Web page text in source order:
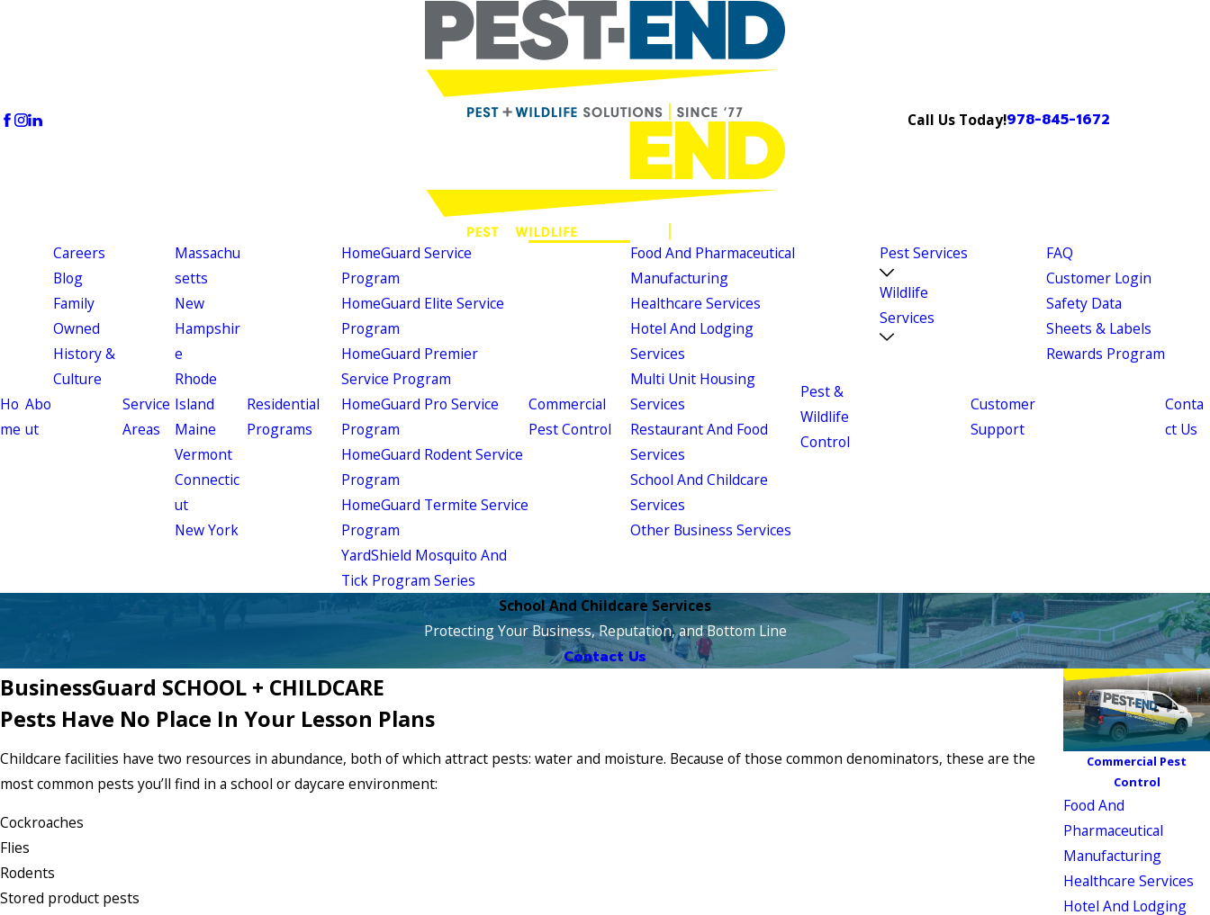
Call Us Today!978-845-1672
Ho
me
Abo
ut
Careers
Blog
Family
Owned
History &
Culture
Service
Areas
Massachu
setts
New
Hampshir
e
Rhode
Island
Maine
Vermont
Connectic
ut
New York
Residential
Programs
HomeGuard Service
Program
HomeGuard Elite Service
Program
HomeGuard Premier
Service Program
HomeGuard Pro Service
Program
HomeGuard Rodent Service
Program
HomeGuard Termite Service
Program
YardShield Mosquito And
Tick Program Series
Commercial
Pest Control
Food And Pharmaceutical
Manufacturing
Healthcare Services
Hotel And Lodging
Services
Multi Unit Housing
Services
Restaurant And Food
Services
School And Childcare
Services
Other Business Services
Pest &
Wildlife
Control
Pest Services
Wildlife
Services
Customer
Support
FAQ
Customer Login
Safety Data
Sheets & Labels
Rewards Program
Conta
ct Us
School And Childcare Services
Protecting Your Business, Reputation, and Bottom Line
Contact Us
BusinessGuard SCHOOL + CHILDCARE
Pests Have No Place In Your Lesson Plans
Childcare facilities have two resources in abundance, both of which attract pests: water and moisture. Because of those common denominators, these are the
most common pests you’ll find in a school or daycare environment:
Cockroaches
Flies
Rodents
Stored product pests
Commercial Pest
Control
Food And
Pharmaceutical
Manufacturing
Healthcare Services
Hotel And Lodging